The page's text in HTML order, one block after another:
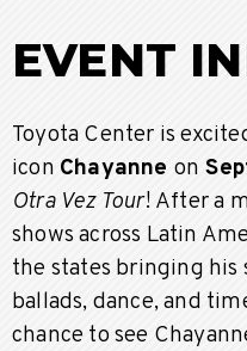
EVENT
Toyota Center is
icon Chayanne on
Otra Vez Tour! After a
shows across Latin
the states bringing
ballads, dance, and
chance to see